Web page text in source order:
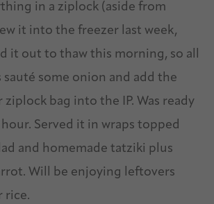
in a ziplock (aside from
it into the freezer last week,
it out to thaw this morning, so all
sauté some onion and add the
bag into the IP. Was ready
Served it in wraps topped
and homemade tatziki plus
Will be enjoying leftovers
rice.